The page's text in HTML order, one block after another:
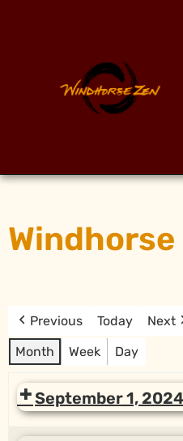
Previous Today Next
Month Week Day
September 1, 2024